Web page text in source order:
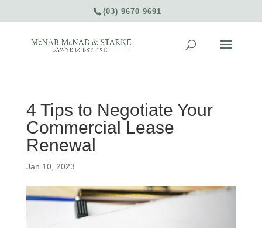
(03) 9670 9691
4 Tips to Negotiate Your
Commercial Lease
Renewal
Jan 10, 2023